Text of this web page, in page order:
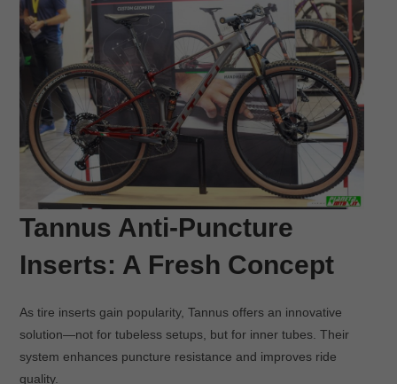
Tannus Anti-Puncture
Inserts: A Fresh Concept
As tire inserts gain popularity, Tannus offers an innovative
solution—not for tubeless setups, but for inner tubes. Their
system enhances puncture resistance and improves ride
quality.